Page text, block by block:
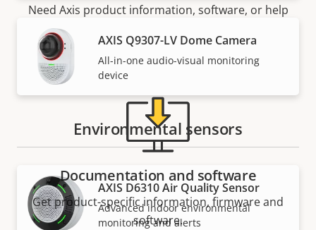
AXIS Q9307-LV Dome Camera
All-in-one audio-visual monitoring
device
Environmental sensors
AXIS D6310 Air Quality Sensor
Advanced indoor environmental
monitoring and alerts
Need Axis product information, software, or help
Documentation and software
Get product-specific information, firmware and
software.